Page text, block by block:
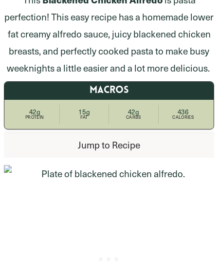
perfection! This easy recipe has a homemade lower
fat creamy alfredo sauce, juicy blackened chicken
breasts, and perfectly cooked pasta to make busy
weeknights a little easier and a lot more delicious.
MACROS
42g
PROTEIN
15g
FAT
42g
CARBS
436
CALORIES
Jump to Recipe